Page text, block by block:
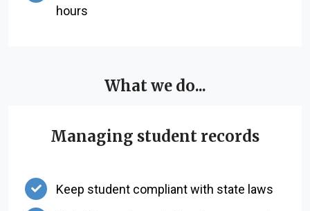
hours
What we do...
Managing student records
Keep student compliant with state laws